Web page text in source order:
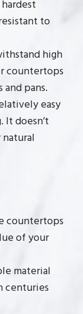
to
high
countertops
pans.
easy
doesn’t
countertops
of your
material
centuries